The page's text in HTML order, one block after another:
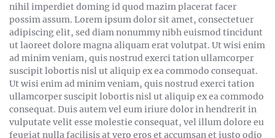
nihil imperdiet doming id quod mazim placerat facer
possim assum. Lorem ipsum dolor sit amet, consectetuer
adipiscing elit, sed diam nonummy nibh euismod tincidunt
ut laoreet dolore magna aliquam erat volutpat. Ut wisi enim
ad minim veniam, quis nostrud exerci tation ullamcorper
suscipit lobortis nisl ut aliquip ex ea commodo consequat.
Ut wisi enim ad minim veniam, quis nostrud exerci tation
ullamcorper suscipit lobortis nisl ut aliquip ex ea commodo
consequat. Duis autem vel eum iriure dolor in hendrerit in
vulputate velit esse molestie consequat, vel illum dolore eu
feugiat nulla facilisis at vero eros et accumsan et iusto odio